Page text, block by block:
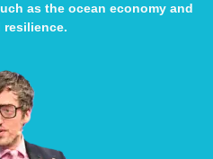
as the ocean economy and
resilience.